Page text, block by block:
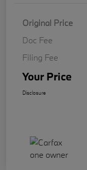
Original Price
Doc Fee
Filing Fee
Your Price
Disclosure